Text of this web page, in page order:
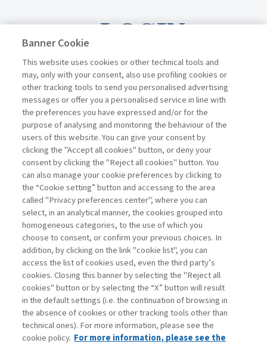
LOGIN
Username
Password
Registrati ora Recupera password
Contatti
Abbonamenti
Archivio rubriche
Privacy
Banner Cookie
This website uses cookies or other technical tools and
may, only with your consent, also use profiling cookies or
other tracking tools to send you personalised advertising
messages or offer you a personalised service in line with
the preferences you have expressed and/or for the
purpose of analysing and monitoring the behaviour of the
users of this website. You can give your consent by
clicking the "Accept all cookies" button, or deny your
consent by clicking the "Reject all cookies" button. You
can also manage your cookie preferences by clicking to
the “Cookie setting” button and accessing to the area
called "Privacy preferences center", where you can
select, in an analytical manner, the cookies grouped into
homogeneous categories, to the use of which you
choose to consent, or confirm your previous choices. In
addition, by clicking on the link "cookie list", you can
access the list of cookies used, even the third party’s
cookies. Closing this banner by selecting the "Reject all
cookies" button or by selecting the “X” button will result
in the default settings (i.e. the continuation of browsing in
the absence of cookies or other tracking tools other than
technical ones). For more information, please see the
cookie policy. For more information, please see the